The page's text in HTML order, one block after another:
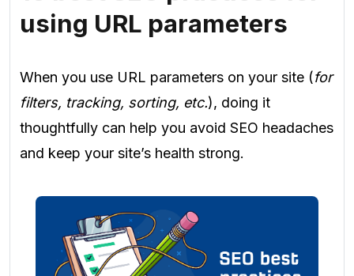
using URL parameters
When you use URL parameters on your site (for
filters, tracking, sorting, etc.), doing it
thoughtfully can help you avoid SEO headaches
and keep your site’s health strong.